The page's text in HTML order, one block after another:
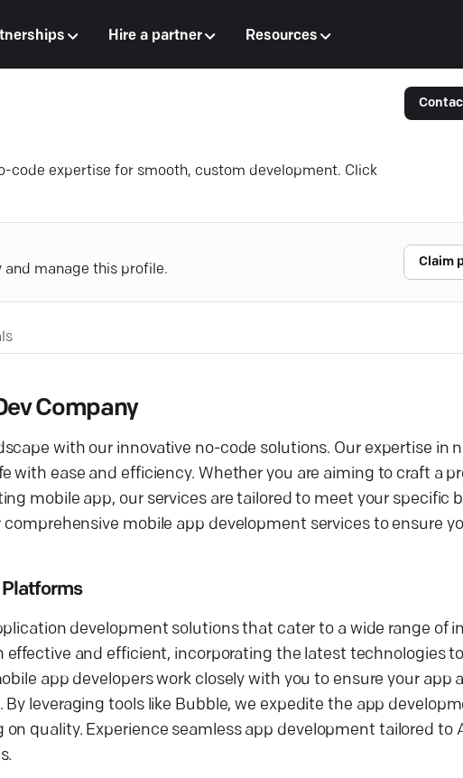
Hire a partner Resources
code expertise for smooth, custom development. Click
and manage this profile.
Claim
Company
with our innovative no-code solutions. Our expertise in
with ease and efficiency. Whether you are aiming to craft a
mobile app, our services are tailored to meet your specific
mobile app development services to ensure
Platforms
development solutions that cater to a wide range of
and efficient, incorporating the latest technologies
app developers work closely with you to ensure your app
leveraging tools like Bubble, we expedite the app
quality. Experience seamless app development tailored to